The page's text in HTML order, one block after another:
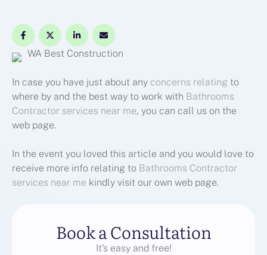
WA Best Construction
In case you have just about any concerns relating to
where by and the best way to work with Bathrooms
Contractor services near me, you can call us on the
web page.
In the event you loved this article and you would love to
receive more info relating to Bathrooms Contractor
services near me kindly visit our own web page.
Book a Consultation
It’s easy and free!